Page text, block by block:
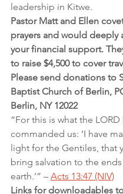
leadership in Kitwe.
Pastor Matt and Ellen
prayers and would deeply
your financial support.
to raise $4,500 to cover
Please send donations to
Baptist Church of Berlin,
Berlin, NY 12022
“For this is what the LORD
commanded us: ‘I have
light for the Gentiles, that
bring salvation to the
earth.’” – Acts 13:47 (NIV)
Links for downloadables